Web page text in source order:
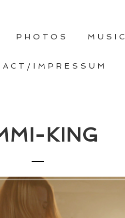
PHOTOS MUSIC
IMPRESSUM
KING